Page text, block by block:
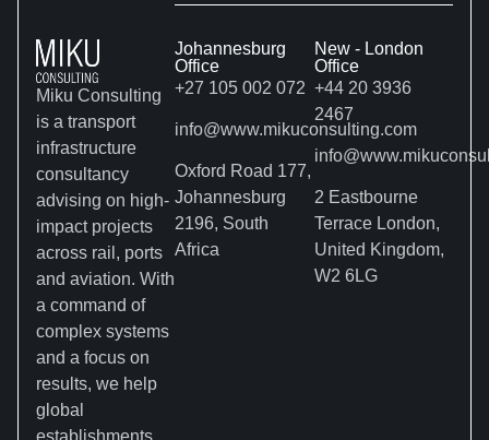
Miku Consulting
is a transport
infrastructure
consultancy
advising on high-
impact projects
across rail, ports
and aviation. With
a command of
complex systems
and a focus on
results, we help
global
Johannesburg
Office
+27 105 002 072
info@www.mikuconsulting.com
Oxford Road 177,
Johannesburg
2196, South
Africa
New - London
Office
+44 20 3936
2467
2 Eastbourne
Terrace London,
United Kingdom,
W2 6LG